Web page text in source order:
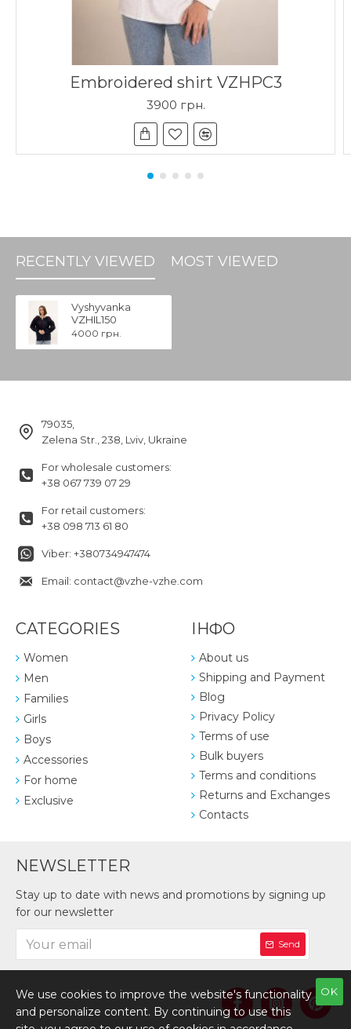
Embroidered shirt VZHPC3
3900 грн.
RECENTLY VIEWED MOST VIEWED
Vyshyvanka
VZHIL150
4000 грн.
79035,
Zelena Str., 238, Lviv, Ukraine
For wholesale customers:
+38 067 739 07 29
For retail customers:
+38 098 713 61 80
Viber: +380734947474
Email: contact@vzhe-vzhe.com
CATEGORIES
Women
Men
Families
Girls
Boys
Accessories
For home
Exclusive
ІНФО
About us
Shipping and Payment
Blog
Privacy Policy
Terms of use
Bulk buyers
Terms and conditions
Returns and Exchanges
Contacts
NEWSLETTER
Stay up to date with news and promotions by signing up
for our newsletter
Send
OK
We use cookies to improve the website's functionality
and personalize content. By continuing to use this